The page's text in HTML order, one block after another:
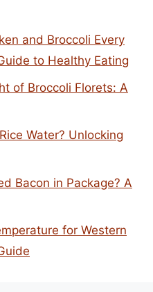
and Broccoli Every
to Healthy Eating
of Broccoli Florets: A
Water? Unlocking
Bacon in Package? A
for Western